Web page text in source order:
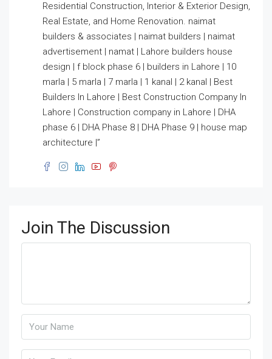
Residential Construction, Interior & Exterior Design,
Real Estate, and Home Renovation. naimat
builders & associates | naimat builders | naimat
advertisement | namat | Lahore builders house
design | f block phase 6 | builders in Lahore | 10
marla | 5 marla | 7 marla | 1 kanal | 2 kanal | Best
Builders In Lahore | Best Construction Company In
Lahore | Construction company in Lahore | DHA
phase 6 | DHA Phase 8 | DHA Phase 9 | house map
architecture |”
Join The Discussion